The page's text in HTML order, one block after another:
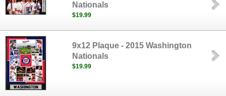
Nationals
$19.99
9x12 Plaque - 2015 Washington
Nationals
$19.99